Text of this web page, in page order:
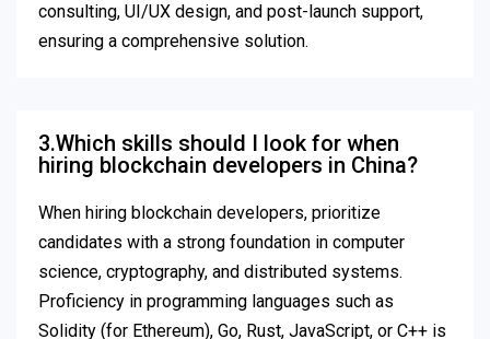
consulting, UI/UX design, and post-launch support,
ensuring a comprehensive solution.
3.Which skills should I look for when
hiring blockchain developers in China?
When hiring blockchain developers, prioritize
candidates with a strong foundation in computer
science, cryptography, and distributed systems.
Proficiency in programming languages such as
Solidity (for Ethereum), Go, Rust, JavaScript, or C++ is